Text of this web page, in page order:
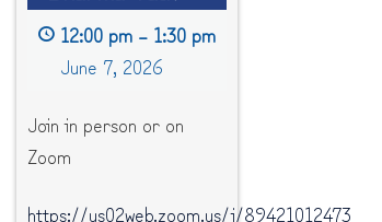
Talk
12:00 pm – 1:30 pm
June 7, 2026
Join in person or on
Zoom
https://us02web.zoom.us/j/89421012473